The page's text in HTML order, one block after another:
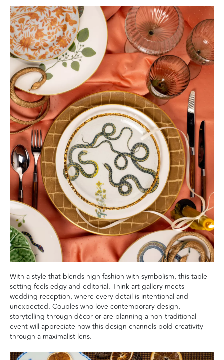
With a style that blends high fashion with symbolism, this table
setting feels edgy and editorial. Think art gallery meets
wedding reception, where every detail is intentional and
unexpected. Couples who love contemporary design,
storytelling through décor or are planning a non-traditional
event will appreciate how this design channels bold creativity
through a maximalist lens.